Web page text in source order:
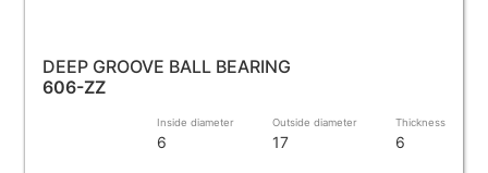
DEEP GROOVE BALL BEARING
606-ZZ
Inside diameter
6
Outside diameter
17
Thickness
6